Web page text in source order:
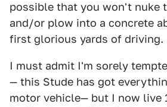
possible that you won't nuke
and/or plow into a concrete
first glorious yards of driving.
I must admit I'm sorely
— this Stude has got
motor vehicle— but I now live